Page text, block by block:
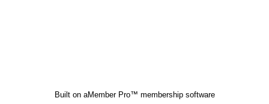
Built on aMember Pro™ membership software